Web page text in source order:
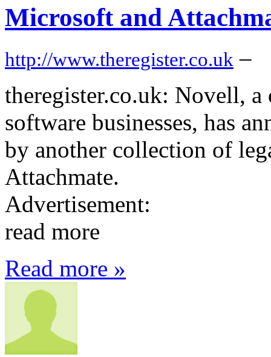
Microsoft and
http://www.theregister.co.uk –
theregister.co.uk: Novell,
software businesses, has
by another collection of
Attachmate.
Advertisement:
read more
Read more »